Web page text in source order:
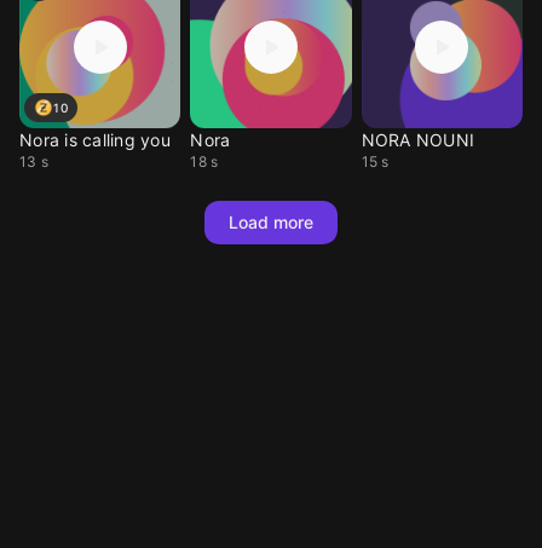
10
Nora is calling you
13 s
Nora
18 s
NORA NOUNI
15 s
Load more